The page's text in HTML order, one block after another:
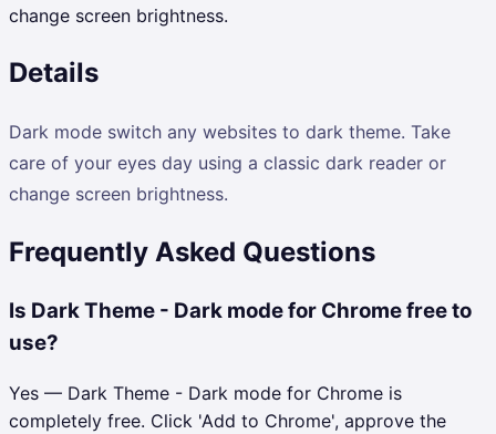
change screen brightness.
Details
Dark mode switch any websites to dark theme. Take
care of your eyes day using a classic dark reader or
change screen brightness.
Frequently Asked Questions
Is Dark Theme - Dark mode for Chrome free to
use?
Yes — Dark Theme - Dark mode for Chrome is
completely free. Click 'Add to Chrome', approve the